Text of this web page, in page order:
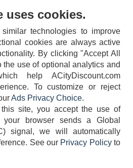
752-6715
COOKIE POLICY PRIVACY POLICY
uses cookies.
technologies to improve
cookies are always active
By clicking "Accept All
use of optional analytics and
help ACityDiscount.com
To customize or reject
Ads Privacy Choice.
site, you accept the use of
your browser sends a Global
signal, we will automatically
See our Privacy Policyto